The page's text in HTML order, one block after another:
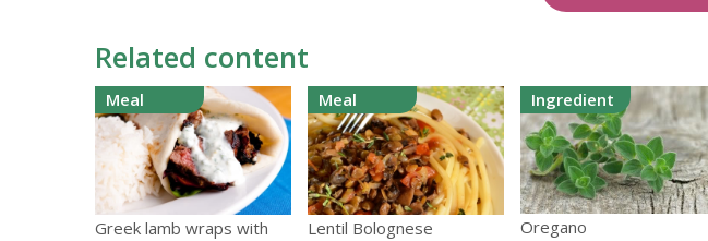
Related content
Meal
Greek lamb wraps with
Meal
Lentil Bolognese
Ingredient
Oregano